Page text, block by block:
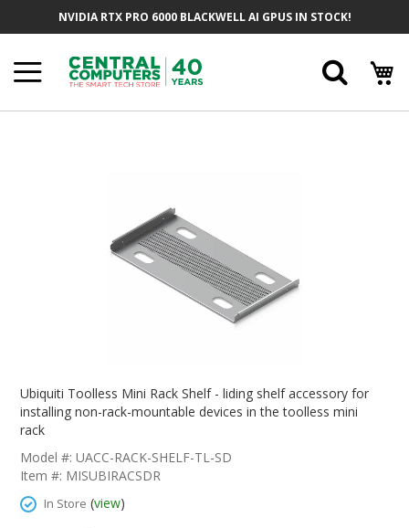
NVIDIA RTX PRO 6000 BLACKWELL AI GPUS IN STOCK!
The
Beginning
The
Images
Gallery
Ubiquiti Toolless Mini Rack Shelf - liding shelf accessory for
installing non-rack-mountable devices in the toolless mini
rack
Model #: UACC-RACK-SHELF-TL-SD
Item #: MISUBIRACSDR
In Store (view)